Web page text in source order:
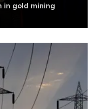
in gold mining